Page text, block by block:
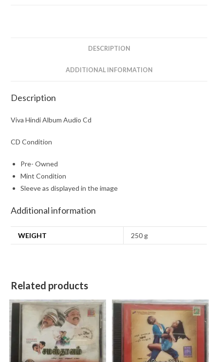
DESCRIPTION
ADDITIONAL INFORMATION
Description
Viva Hindi Album Audio Cd
CD Condition
Pre- Owned
Mint Condition
Sleeve as displayed in the image
Additional information
WEIGHT 250 g
Related products